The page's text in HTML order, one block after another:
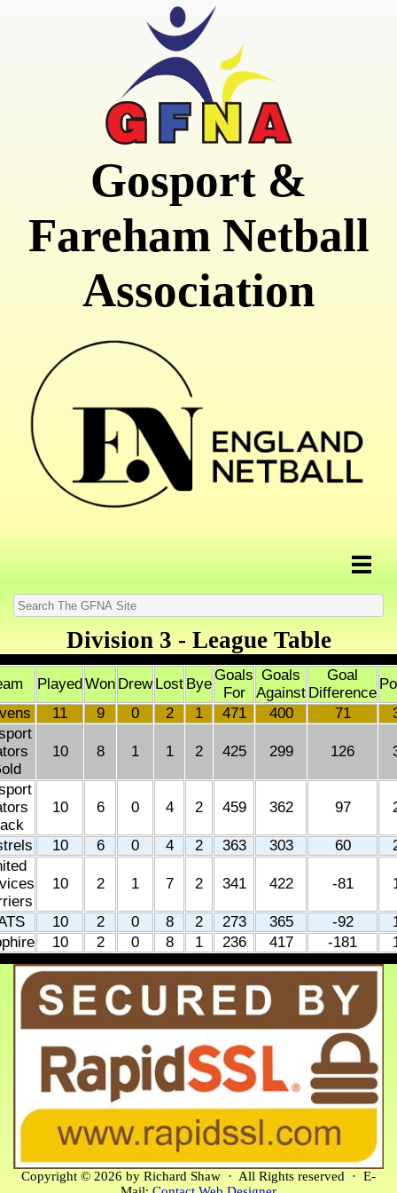
Gosport &
Fareham Netball
Association
Division 3 - League Table
PlayedWon Drew Lost Bye
Goals
For
Goals
Against
Goal
Difference
11 9 0 2 1 471 400 71
10 8 1 1 2 425 299 126
10 6 0 4 2 459 362 97
10 6 0 4 2 363 303 60
10 2 1 7 2 341 422 -81
10 2 0 8 2 273 365 -92
10 2 0 8 1 236 417 -181
Copyright © 2026 by Richard Shaw · All Rights reserved · E-